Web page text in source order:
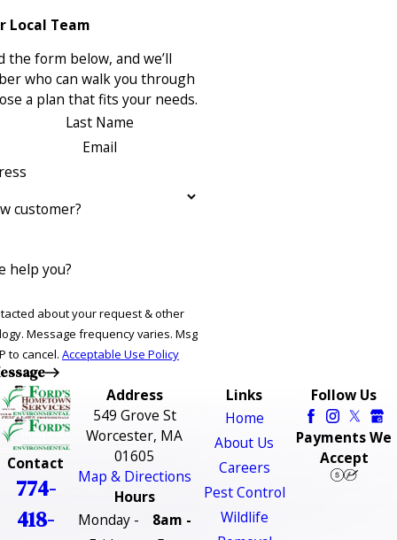
Local Team
the form below, and we’ll
who can walk you through
a plan that fits your needs.
Last Name
Email
customer?
help you?
about your request & other
Msg
to cancel. Acceptable Use Policy
Contact
774-
418-
Address
549 Grove St
Worcester, MA
01605
Map & Directions
Hours
Monday -
8am -
Links
Home
About Us
Careers
Pest Control
Wildlife
Follow Us
Payments We
Accept